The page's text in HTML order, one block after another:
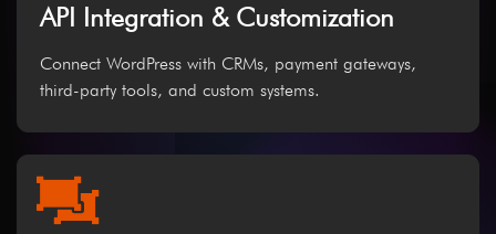
API Integration & Customization
Connect WordPress with CRMs, payment gateways,
third-party tools, and custom systems.